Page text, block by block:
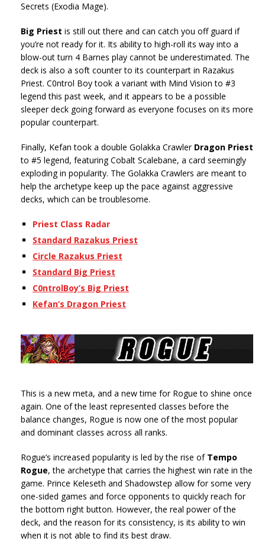
Secrets (Exodia Mage).
Big Priest is still out there and can catch you off guard if
you’re not ready for it. Its ability to high-roll its way into a
blow-out turn 4 Barnes play cannot be underestimated. The
deck is also a soft counter to its counterpart in Razakus
Priest. C0ntrol Boy took a variant with Mind Vision to #3
legend this past week, and it appears to be a possible
sleeper deck going forward as everyone focuses on its more
popular counterpart.
Finally, Kefan took a double Golakka Crawler Dragon Priest
to #5 legend, featuring Cobalt Scalebane, a card seemingly
exploding in popularity. The Golakka Crawlers are meant to
help the archetype keep up the pace against aggressive
decks, which can be troublesome.
Priest Class Radar
Standard Razakus Priest
Circle Razakus Priest
Standard Big Priest
C0ntrolBoy’s Big Priest
Kefan’s Dragon Priest
This is a new meta, and a new time for Rogue to shine once
again. One of the least represented classes before the
balance changes, Rogue is now one of the most popular
and dominant classes across all ranks.
Rogue’s increased popularity is led by the rise of Tempo
Rogue, the archetype that carries the highest win rate in the
game. Prince Keleseth and Shadowstep allow for some very
one-sided games and force opponents to quickly reach for
the bottom right button. However, the real power of the
deck, and the reason for its consistency, is its ability to win
when it is not able to find its best draw.